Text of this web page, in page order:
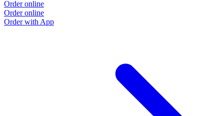
Order online
Order online
Order with App